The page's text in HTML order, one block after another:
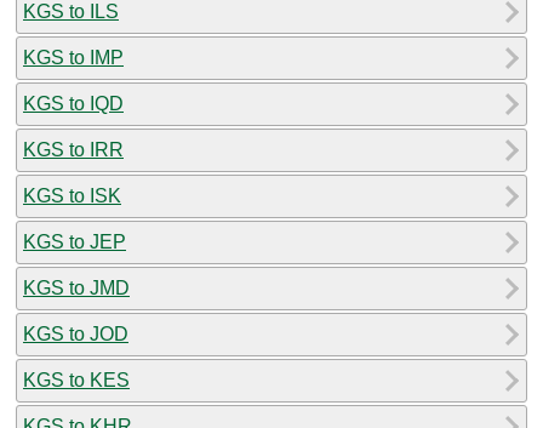
KGS to ILS
KGS to IMP
KGS to IQD
KGS to IRR
KGS to ISK
KGS to JEP
KGS to JMD
KGS to JOD
KGS to KES